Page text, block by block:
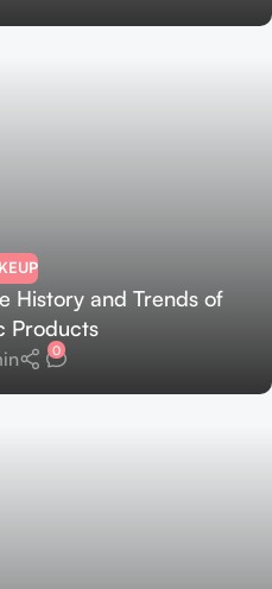
History and Trends of
Products
0